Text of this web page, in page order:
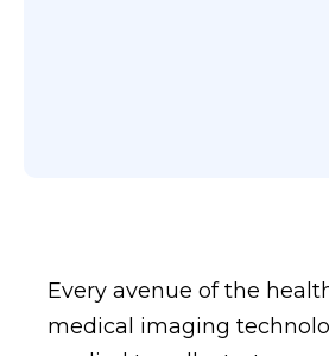
Every avenue of the
medical imaging